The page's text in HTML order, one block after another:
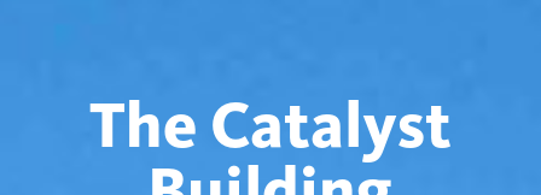
The Catalyst